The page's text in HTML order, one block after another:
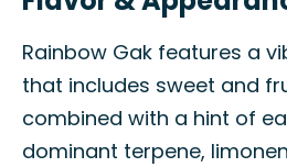
Rainbow Gak features a
that includes sweet and
combined with a hint of
dominant terpene,